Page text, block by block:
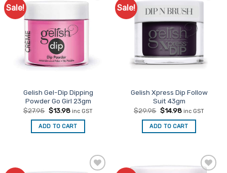
Sale!
Gelish Gel-Dip Dipping
Powder Go Girl 23gm
$27.95 Original
was:
$27.95.
$13.98Current
is:
$13.98.
inc GST
ADD TO CART
Sale!
Add to
Favourites
Gelish Xpress Dip Follow
Suit 43gm
$29.95 Original
was:
$29.95.
$14.98Current
is:
$14.98.
inc GST
ADD TO CART